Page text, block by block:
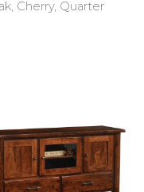
Cherry, Quarter